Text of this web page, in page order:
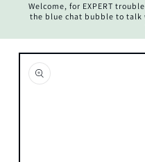
Welcome, for EXPERT
the blue chat bubble to talk
Skip to
product
information